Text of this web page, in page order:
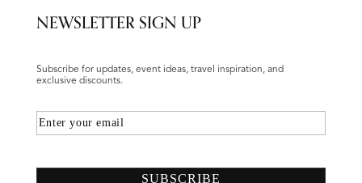
NEWSLETTER SIGN UP
Subscribe for updates, event ideas, travel inspiration, and
exclusive discounts.
Email
SUBSCRIBE